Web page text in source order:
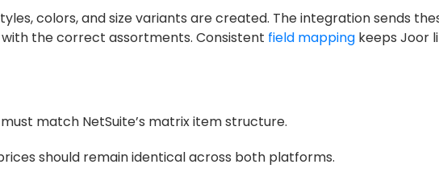
colors, and size variants are created. The integration sends
the correct assortments. Consistent field mapping keeps Joor
match NetSuite’s matrix item structure.
should remain identical across both platforms.